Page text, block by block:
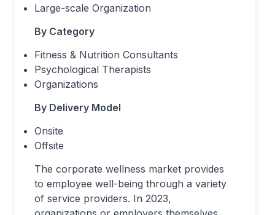
Large-scale Organization
By Category
Fitness & Nutrition Consultants
Psychological Therapists
Organizations
By Delivery Model
Onsite
Offsite
The corporate wellness market provides
to employee well-being through a variety
of service providers. In 2023,